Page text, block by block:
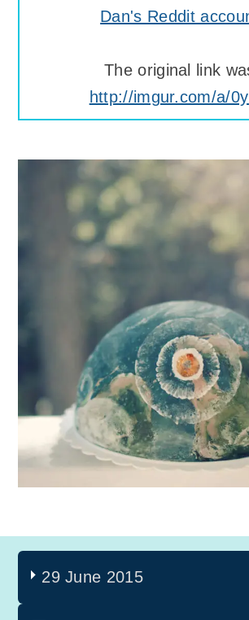
Dan's Reddit
The original link
http://imgur.com/a/
29 June 2015